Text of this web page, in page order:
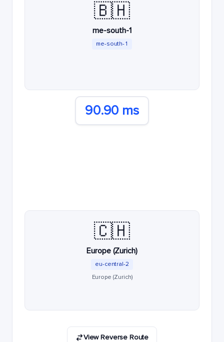
🇧🇭
me-south-1
me-south-1
90.90 ms
🇨🇭
Europe (Zurich)
eu-central-2
Europe (Zurich)
View Reverse Route